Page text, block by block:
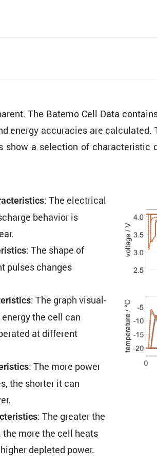
The Batemo Cell Data
energy accura­cies are
a selec­tion of charac­ter­istic
: The electrical
behavior is
: The shape of
pulses changes
: The graph visual­
the cell can
at different
: The more power
the shorter it can
: The greater the
more the cell heats
depleted power.